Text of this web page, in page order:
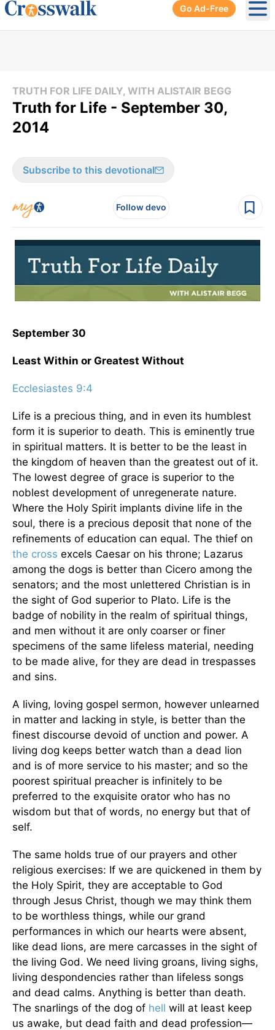
Go Ad-Free
TRUTH FOR LIFE DAILY, WITH ALISTAIR BEGG
Truth for Life - September 30,
2014
Subscribe to this devotional
Follow devo
September 30
Least Within or Greatest Without
Ecclesiastes 9:4
Life is a precious thing, and in even its humblest
form it is superior to death. This is eminently true
in spiritual matters. It is better to be the least in
the kingdom of heaven than the greatest out of it.
The lowest degree of grace is superior to the
noblest development of unregenerate nature.
Where the Holy Spirit implants divine life in the
soul, there is a precious deposit that none of the
refinements of education can equal. The thief on
the cross excels Caesar on his throne; Lazarus
among the dogs is better than Cicero among the
senators; and the most unlettered Christian is in
the sight of God superior to Plato. Life is the
badge of nobility in the realm of spiritual things,
and men without it are only coarser or finer
specimens of the same lifeless material, needing
to be made alive, for they are dead in trespasses
and sins.
A living, loving gospel sermon, however unlearned
in matter and lacking in style, is better than the
finest discourse devoid of unction and power. A
living dog keeps better watch than a dead lion
and is of more service to his master; and so the
poorest spiritual preacher is infinitely to be
preferred to the exquisite orator who has no
wisdom but that of words, no energy but that of
self.
The same holds true of our prayers and other
religious exercises: If we are quickened in them by
the Holy Spirit, they are acceptable to God
through Jesus Christ, though we may think them
to be worthless things, while our grand
performances in which our hearts were absent,
like dead lions, are mere carcasses in the sight of
the living God. We need living groans, living sighs,
living despondencies rather than lifeless songs
and dead calms. Anything is better than death.
The snarlings of the dog of hell will at least keep
us awake, but dead faith and dead profession—